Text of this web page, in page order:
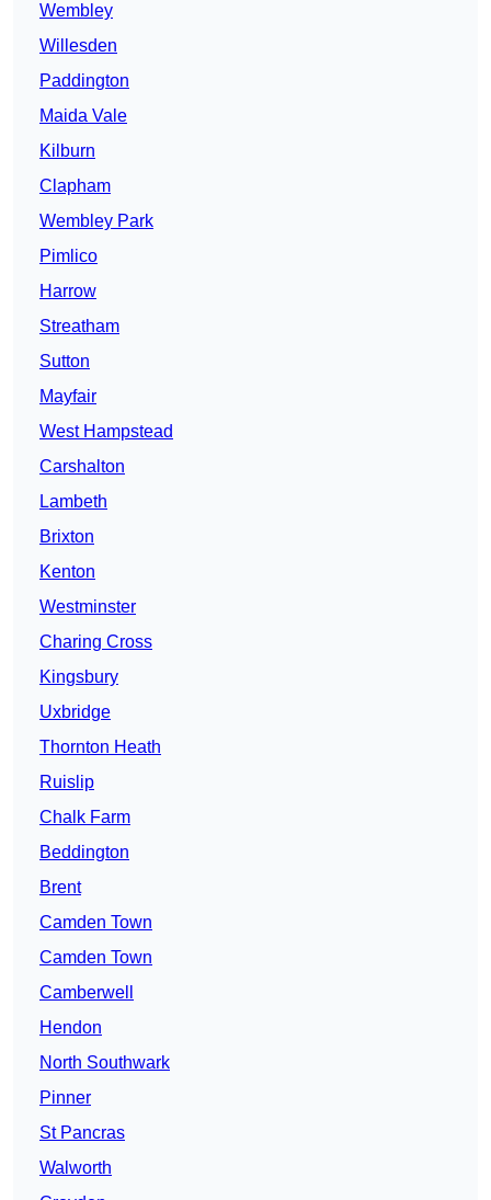
Wembley
Willesden
Paddington
Maida Vale
Kilburn
Clapham
Wembley Park
Pimlico
Harrow
Streatham
Sutton
Mayfair
West Hampstead
Carshalton
Lambeth
Brixton
Kenton
Westminster
Charing Cross
Kingsbury
Uxbridge
Thornton Heath
Ruislip
Chalk Farm
Beddington
Brent
Camden Town
Camden Town
Camberwell
Hendon
North Southwark
Pinner
St Pancras
Walworth